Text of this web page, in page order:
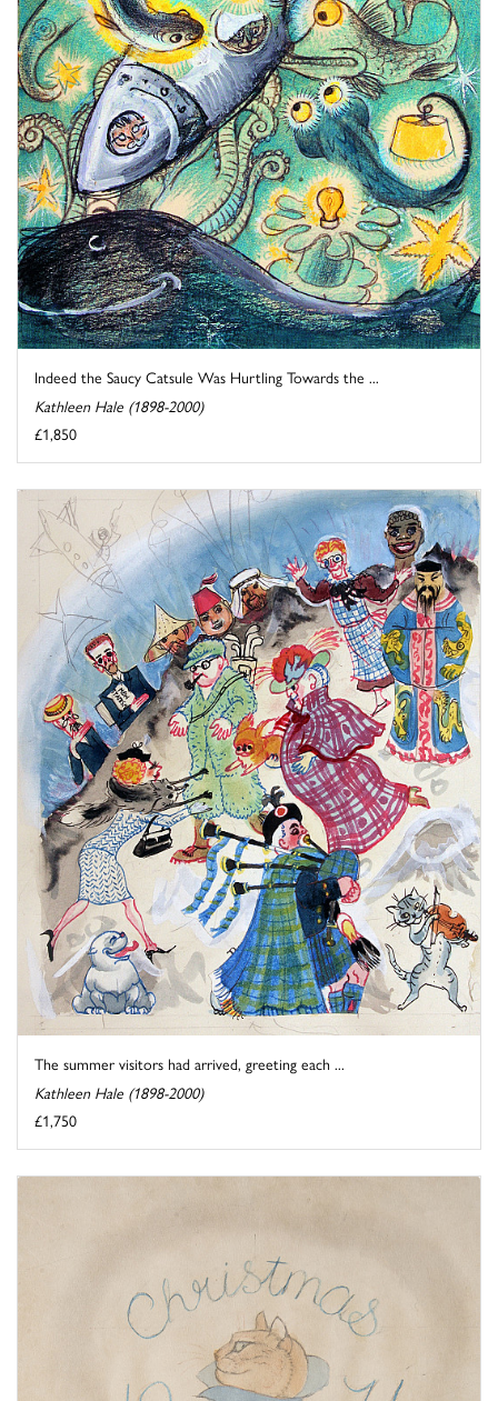
Indeed the Saucy Catsule Was Hurtling Towards the ...
Kathleen Hale (1898-2000)
£1,850
The summer visitors had arrived, greeting each ...
Kathleen Hale (1898-2000)
£1,750